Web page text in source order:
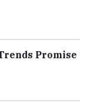
Promise